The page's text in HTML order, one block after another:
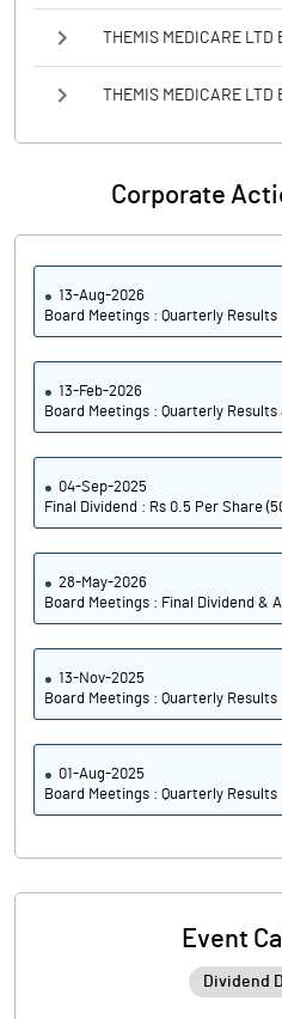
THEMIS MEDICARE LTD
THEMIS MEDICARE LTD
Corporate
13-Aug-2026
Board Meetings : Quarterly Results
13-Feb-2026
Board Meetings : Quarterly Results
04-Sep-2025
Final Dividend : Rs 0.5 Per Share
28-May-2026
Board Meetings : Final Dividend &
13-Nov-2025
Board Meetings : Quarterly Results
01-Aug-2025
Board Meetings : Quarterly Results
Event